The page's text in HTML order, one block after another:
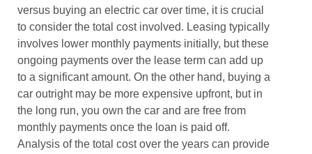
versus buying an electric car over time, it is crucial
to consider the total cost involved. Leasing typically
involves lower monthly payments initially, but these
ongoing payments over the lease term can add up
to a significant amount. On the other hand, buying a
car outright may be more expensive upfront, but in
the long run, you own the car and are free from
monthly payments once the loan is paid off.
Analysis of the total cost over the years can provide